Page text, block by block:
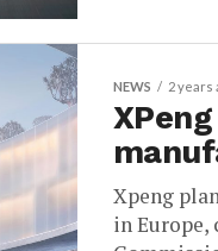
NEWS 2 years
Xpeng
in